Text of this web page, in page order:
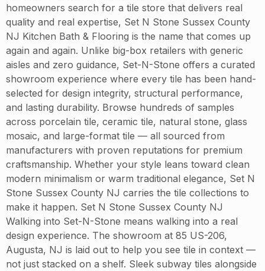
homeowners search for a tile store that delivers real
quality and real expertise, Set N Stone Sussex County
NJ Kitchen Bath & Flooring is the name that comes up
again and again. Unlike big-box retailers with generic
aisles and zero guidance, Set-N-Stone offers a curated
showroom experience where every tile has been hand-
selected for design integrity, structural performance,
and lasting durability. Browse hundreds of samples
across porcelain tile, ceramic tile, natural stone, glass
mosaic, and large-format tile — all sourced from
manufacturers with proven reputations for premium
craftsmanship. Whether your style leans toward clean
modern minimalism or warm traditional elegance, Set N
Stone Sussex County NJ carries the tile collections to
make it happen. Set N Stone Sussex County NJ
Walking into Set-N-Stone means walking into a real
design experience. The showroom at 85 US-206,
Augusta, NJ is laid out to help you see tile in context —
not just stacked on a shelf. Sleek subway tiles alongside